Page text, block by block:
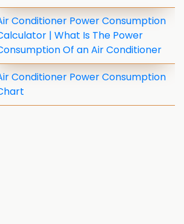
Conditioner Power Consumption
| What Is The Power
Of an Air Conditioner
Conditioner Power Consumption